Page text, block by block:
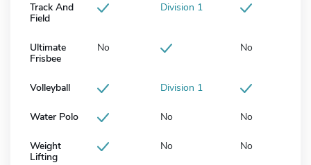
Track And
Field
Division 1
Ultimate
Frisbee
No No
Volleyball Division 1
Water Polo No No
Weight
Lifting
No No